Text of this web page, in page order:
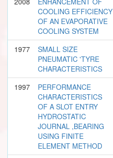
COOLING EFFICIENCY
OF AN EVAPORATIVE
COOLING SYSTEM
1977
SMALL SIZE
PNEUMATIC 'TYRE
CHARACTERISTICS
1997
PERFORMANCE
CHARACTERISTICS
OF A SLOT ENTRY
HYDROSTATIC
JOURNAL ,BEARING
USING FINITE
ELEMENT METHOD